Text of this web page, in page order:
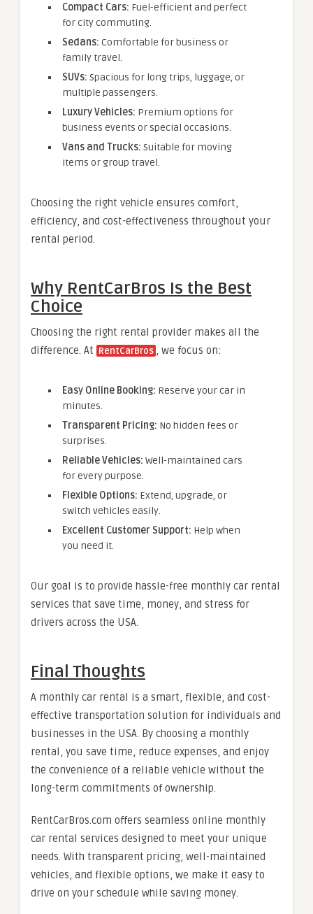
Compact Cars: Fuel-efficient and perfect
for city commuting.
Sedans: Comfortable for business or
family travel.
SUVs: Spacious for long trips, luggage, or
multiple passengers.
Luxury Vehicles: Premium options for
business events or special occasions.
Vans and Trucks: Suitable for moving
items or group travel.
Choosing the right vehicle ensures comfort,
efficiency, and cost-effectiveness throughout your
rental period.
Why RentCarBros Is the Best
Choice
Choosing the right rental provider makes all the
difference. At RentCarBros , we focus on:
Easy Online Booking: Reserve your car in
minutes.
Transparent Pricing: No hidden fees or
surprises.
Reliable Vehicles: Well-maintained cars
for every purpose.
Flexible Options: Extend, upgrade, or
switch vehicles easily.
Excellent Customer Support: Help when
you need it.
Our goal is to provide hassle-free monthly car rental
services that save time, money, and stress for
drivers across the USA.
Final Thoughts
A monthly car rental is a smart, flexible, and cost-
effective transportation solution for individuals and
businesses in the USA. By choosing a monthly
rental, you save time, reduce expenses, and enjoy
the convenience of a reliable vehicle without the
long-term commitments of ownership.
RentCarBros.com offers seamless online monthly
car rental services designed to meet your unique
needs. With transparent pricing, well-maintained
vehicles, and flexible options, we make it easy to
drive on your schedule while saving money.